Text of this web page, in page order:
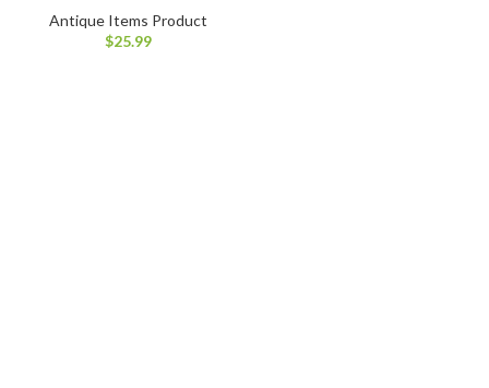
Antique Items Product
$25.99